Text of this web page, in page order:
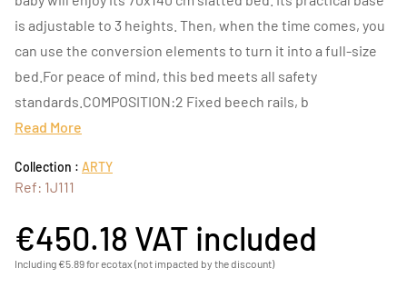
is adjustable to 3 heights. Then, when the time comes, you
can use the conversion elements to turn it into a full-size
bed.For peace of mind, this bed meets all safety
standards.COMPOSITION:2 Fixed beech rails, b
Read More
Collection : ARTY
Ref: 1J111
€450.18 VAT included
Including €5.89 for ecotax (not impacted by the discount)